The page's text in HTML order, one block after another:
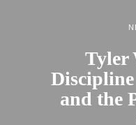
Tyler
and the